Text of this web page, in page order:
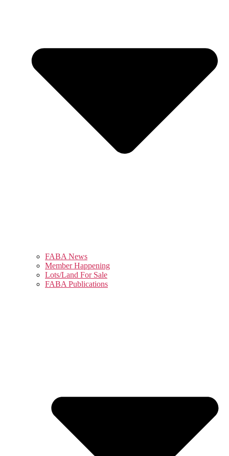
FABA News
Member Happening
Lots/Land For Sale
FABA Publications